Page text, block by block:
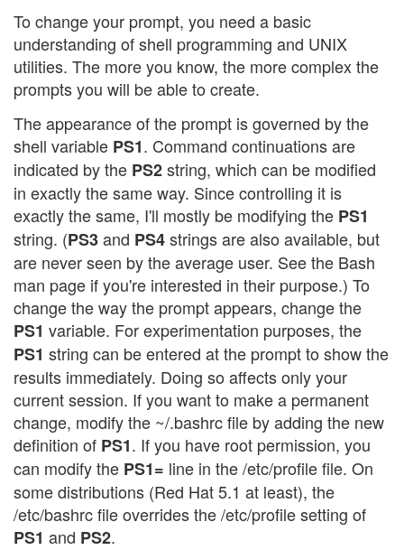
To change your prompt, you need a basic
understanding of shell programming and UNIX
utilities. The more you know, the more complex the
prompts you will be able to create.
The appearance of the prompt is governed by the
shell variable PS1. Command continuations are
indicated by the PS2string, which can be modified
in exactly the same way. Since controlling it is
exactly the same, I'll mostly be modifying the PS1
string. (PS3and PS4strings are also available, but
are never seen by the average user. See the Bash
man page if you're interested in their purpose.) To
change the way the prompt appears, change the
PS1 variable. For experimentation purposes, the
PS1 string can be entered at the prompt to show the
results immediately. Doing so affects only your
current session. If you want to make a permanent
change, modify the ~/.bashrc file by adding the new
definition of PS1. If you have root permission, you
can modify the PS1= line in the /etc/profile file. On
some distributions (Red Hat 5.1 at least), the
/etc/bashrc file overrides the /etc/profile setting of
PS1 and PS2.